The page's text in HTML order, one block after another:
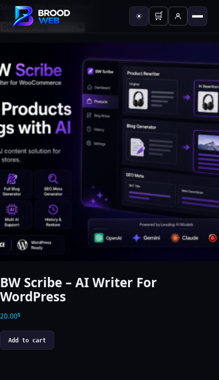
☀ 🛒
Showing the single result
BW Scribe – AI Writer For
WordPress
20.00$
Add to cart